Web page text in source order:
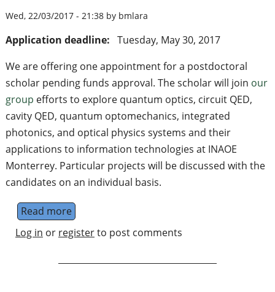
Wed, 22/03/2017 - 21:38 by bmlara
Application deadline: Tuesday, May 30, 2017
We are offering one appointment for a postdoctoral
scholar pending funds approval. The scholar will join our
group efforts to explore quantum optics, circuit QED,
cavity QED, quantum optomechanics, integrated
photonics, and optical physics systems and their
applications to information technologies at INAOE
Monterrey. Particular projects will be discussed with the
candidates on an individual basis.
Read moreabout Postdoctoral researcher at the
Log in or registerto post comments